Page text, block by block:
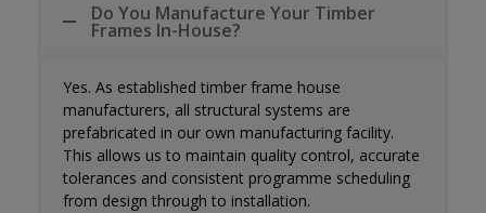
Do You Manufacture Your Timber
Frames In-House?
Yes. As established timber frame house
manufacturers, all structural systems are
prefabricated in our own manufacturing facility.
This allows us to maintain quality control, accurate
tolerances and consistent programme scheduling
from design through to installation.